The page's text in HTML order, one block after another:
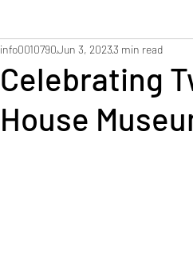
Celebrating
House
info0010790Jun 3, 20233 min read